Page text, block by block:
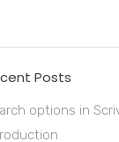
Posts
options in